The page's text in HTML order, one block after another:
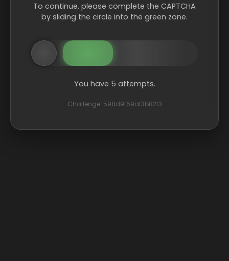
To continue, please complete the CAPTCHA
by sliding the circle into the green zone.
You have 5 attempts.
Challenge: 598d9f69af3b82f3